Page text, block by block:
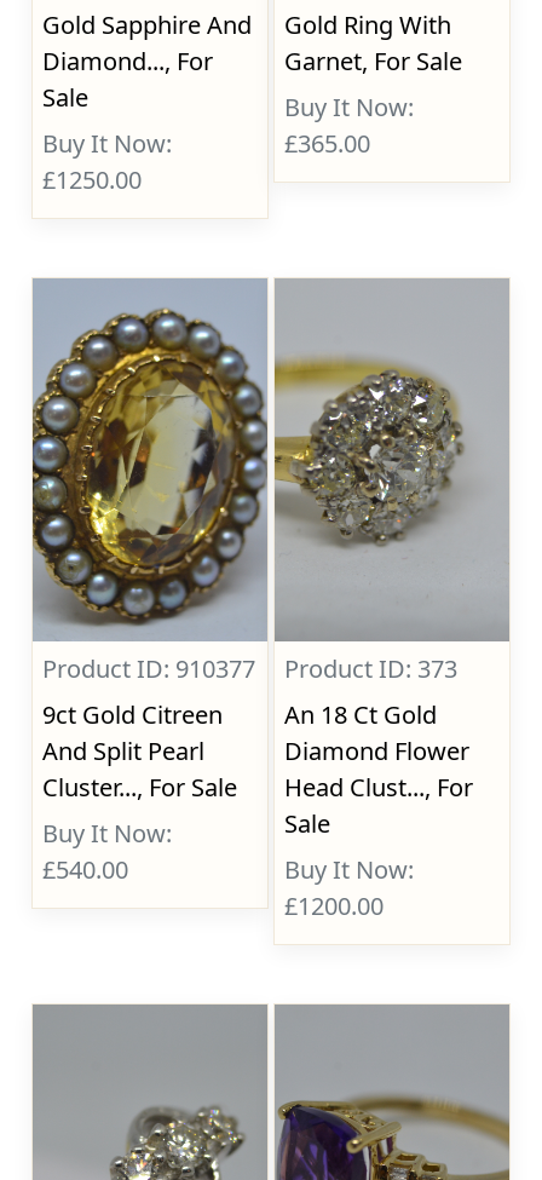
Gold Sapphire And
Diamond..., For
Sale
Buy It Now:
£1250.00
Gold Ring With
Garnet, For Sale
Buy It Now:
£365.00
Product ID: 910377
9ct Gold Citreen
And Split Pearl
Cluster..., For Sale
Buy It Now:
£540.00
Product ID: 373
An 18 Ct Gold
Diamond Flower
Head Clust..., For
Sale
Buy It Now:
£1200.00